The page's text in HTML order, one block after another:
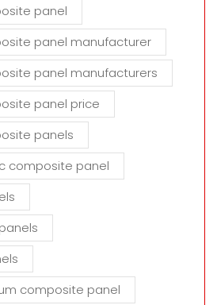
panel
panel manufacturer
panel manufacturers
panel price
panels
composite panel
composite panel